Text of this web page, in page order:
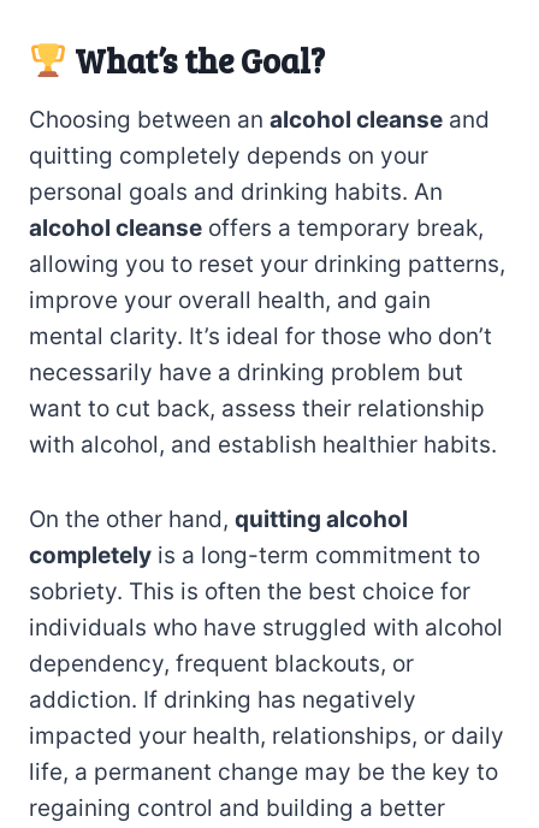
What’s the Goal?
Choosing between an alcohol cleanse and
quitting completely depends on your
personal goals and drinking habits. An
alcohol cleanse offers a temporary break,
allowing you to reset your drinking patterns,
improve your overall health, and gain
mental clarity. It’s ideal for those who don’t
necessarily have a drinking problem but
want to cut back, assess their relationship
with alcohol, and establish healthier habits.
On the other hand, quitting alcohol
completely is a long-term commitment to
sobriety. This is often the best choice for
individuals who have struggled with alcohol
dependency, frequent blackouts, or
addiction. If drinking has negatively
impacted your health, relationships, or daily
life, a permanent change may be the key to
regaining control and building a better